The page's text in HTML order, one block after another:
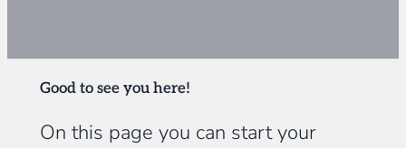
Good to see you here!
On this page you can start your